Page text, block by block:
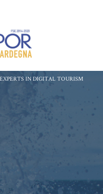
EXPERTS IN DIGITAL TOURISM